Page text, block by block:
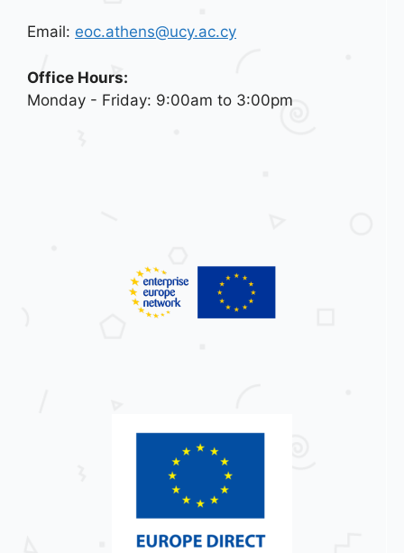
Email: eoc.athens@ucy.ac.cy
Office Hours:
Monday - Friday: 9:00am to 3:00pm